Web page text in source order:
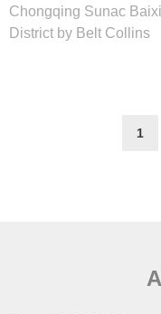
Chongqing Sunac
District by Belt Collins
1